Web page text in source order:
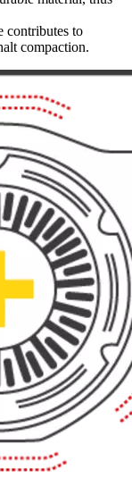
contributes to
compaction.